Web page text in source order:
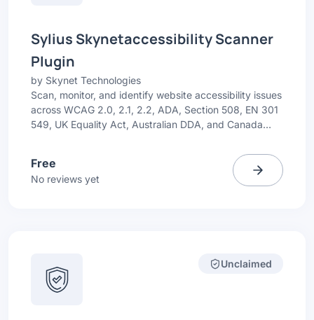
Sylius Skynetaccessibility Scanner
Plugin
by Skynet Technologies
Scan, monitor, and identify website accessibility issues
across WCAG 2.0, 2.1, 2.2, ADA, Section 508, EN 301
549, UK Equality Act, Australian DDA, and Canada
Free
No reviews yet
Unclaimed